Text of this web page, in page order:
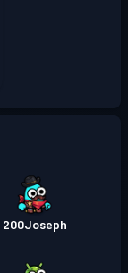
Nivel 29
200Joseph